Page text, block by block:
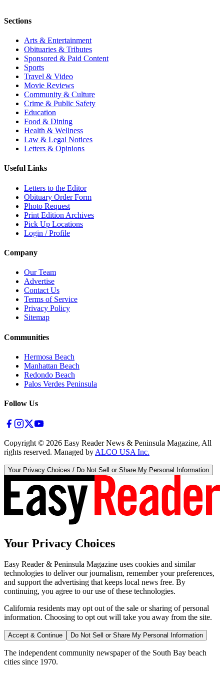
Sections
Arts & Entertainment
Obituaries & Tributes
Sponsored & Paid Content
Sports
Travel & Video
Movie Reviews
Community & Culture
Crime & Public Safety
Education
Food & Dining
Health & Wellness
Law & Legal Notices
Letters & Opinions
Useful Links
Letters to the Editor
Obituary Order Form
Photo Request
Print Edition Archives
Pick Up Locations
Login / Profile
Company
Our Team
Advertise
Contact Us
Terms of Service
Privacy Policy
Sitemap
Communities
Hermosa Beach
Manhattan Beach
Redondo Beach
Palos Verdes Peninsula
Follow Us
Copyright © 2026 Easy Reader News & Peninsula Magazine, All
rights reserved. Managed by ALCO USA Inc.
Your Privacy Choices / Do Not Sell or Share My Personal Information
Your Privacy Choices
Easy Reader & Peninsula Magazine uses cookies and similar
technologies to deliver our journalism, remember your preferences,
and support the advertising that keeps local news free. By
continuing, you agree to our use of these technologies.
California residents may opt out of the sale or sharing of personal
information. Choosing to opt out will take you away from the site.
Accept & Continue Do Not Sell or Share My Personal Information
The independent community newspaper of the South Bay beach
cities since 1970.